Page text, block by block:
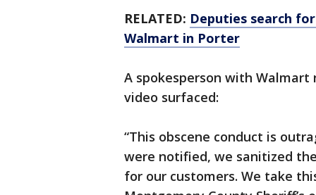
RELATED: Deputies search
Walmart in Porter
A spokesperson with
video surfaced:
“This obscene conduct is
were notified, we sanitized
for our customers. We take